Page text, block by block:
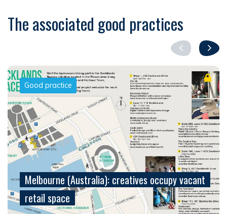
The associated good practices
Good practice
Melbourne (Australia): creatives occupy vacant
retail space